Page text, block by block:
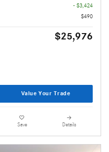
- $3,424
$490
$25,976
Value Your Trade
Save Details